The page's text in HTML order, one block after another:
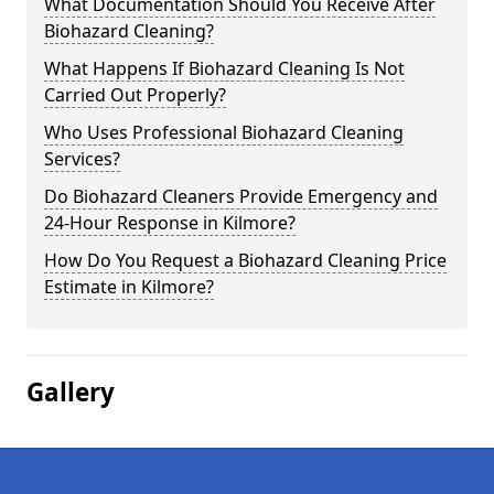
Biohazard Cleaning?
What Happens If Biohazard Cleaning Is Not
Carried Out Properly?
Who Uses Professional Biohazard Cleaning
Services?
Do Biohazard Cleaners Provide Emergency and
24-Hour Response in Kilmore?
How Do You Request a Biohazard Cleaning Price
Estimate in Kilmore?
Gallery